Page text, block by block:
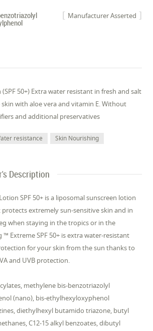
Manufacturer Asserted
50+) Extra water resistant in fresh and salt
with aloe vera and vitamin E. Without
and additional preservatives
resistance Skin Nourishing
Description
SPF 50+ is a liposomal sunscreen lotion
protects extremely sun-sensitive skin and in
when staying in the tropics or in the
Extreme SPF 50+ is extra water-resistant
for your skin from the sun thanks to
and UVB protection.
methylene bis-benzotriazolyl
(nano), bis-ethylhexyloxyphenol
diethylhexyl butamido triazone, butyl
C12-15 alkyl benzoates, dibutyl